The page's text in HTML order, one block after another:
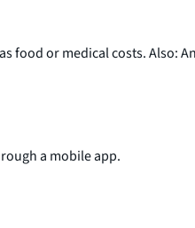
food or medical costs. Also:
a mobile app.